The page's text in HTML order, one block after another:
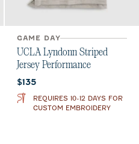
GAME DAY
UCLA Lyndonn Striped
Jersey Performance
Current price:
$135
REQUIRES 10-12 DAYS FOR
CUSTOM EMBROIDERY